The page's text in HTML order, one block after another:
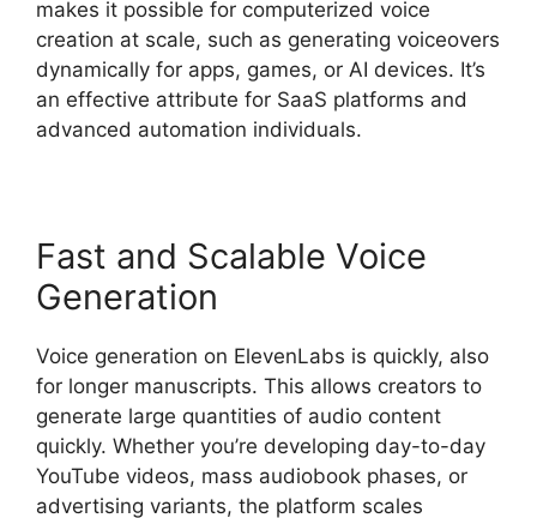
makes it possible for computerized voice
creation at scale, such as generating voiceovers
dynamically for apps, games, or AI devices. It’s
an effective attribute for SaaS platforms and
advanced automation individuals.
Fast and Scalable Voice
Generation
Voice generation on ElevenLabs is quickly, also
for longer manuscripts. This allows creators to
generate large quantities of audio content
quickly. Whether you’re developing day-to-day
YouTube videos, mass audiobook phases, or
advertising variants, the platform scales